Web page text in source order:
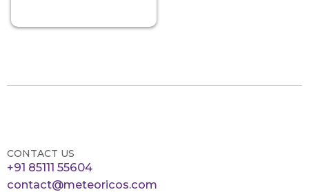
CONTACT US
+91 85111 55604
contact@meteoricos.com